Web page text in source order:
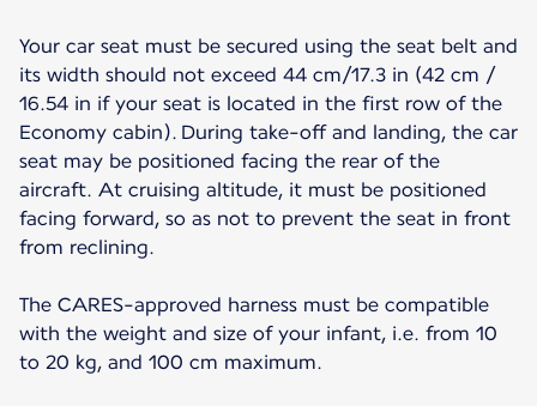
Your car seat must be secured using the seat belt and
its width should not exceed 44 cm/17.3 in (42 cm /
16.54 in if your seat is located in the first row of the
Economy cabin). During take-off and landing, the car
seat may be positioned facing the rear of the
aircraft. At cruising altitude, it must be positioned
facing forward, so as not to prevent the seat in front
from reclining.
The CARES-approved harness must be compatible
with the weight and size of your infant, i.e. from 10
to 20 kg, and 100 cm maximum.